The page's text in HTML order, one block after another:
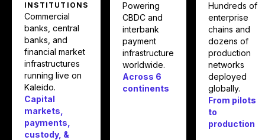
INSTITUTIONS
Commercial
banks, central
banks, and
financial market
infrastructures
running live on
Kaleido.
Capital
markets,
payments,
custody, &
Powering
CBDC and
interbank
payment
infrastructure
worldwide.
Across 6
continents
Hundreds of
enterprise
chains and
dozens of
production
networks
deployed
globally.
From pilots
to
production